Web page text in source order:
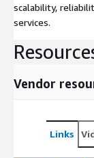
scalability,
services.
Vendor
Links